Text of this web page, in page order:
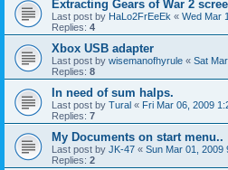
Extracting Gears of War 2
Last post by HaLo2FrEeEk « Wed Mar
Replies: 4
Xbox USB adapter
Last post by wisemanofhyrule « Sat
Replies: 8
In need of sum halps.
Last post by Tural « Fri Mar 06, 2009
Replies: 7
My Documents on start menu..
Last post by JK-47 « Sun Mar 01, 2009
Replies: 2